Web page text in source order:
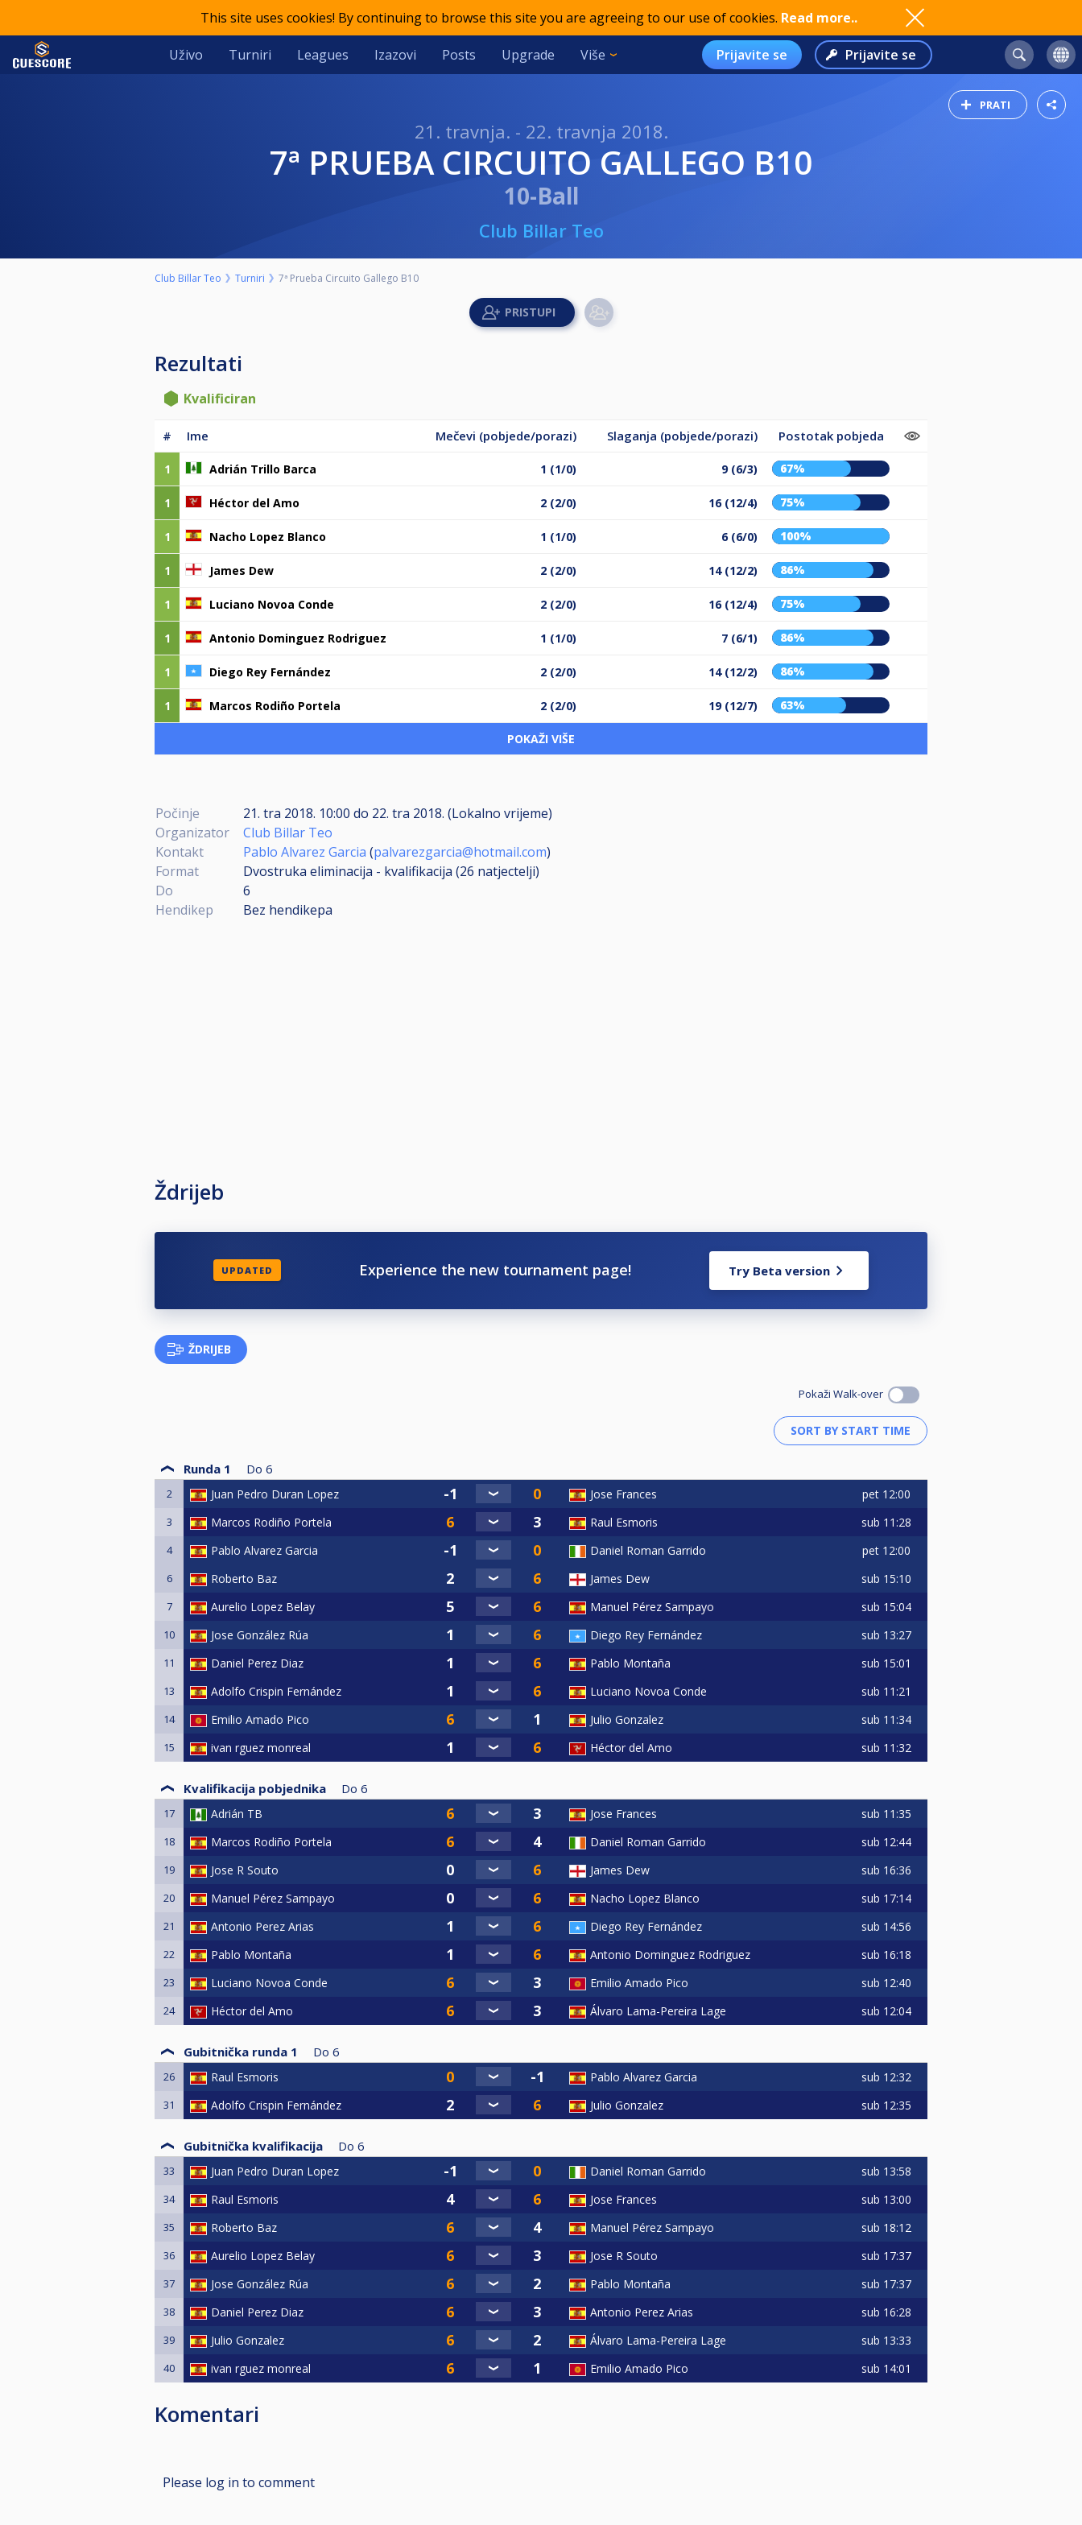
This site uses cookies! By continuing to browse this site you are agreeing to our use of cookies. Read more..
Uživo Turniri Leagues Izazovi Posts Upgrade Više Prijavite se Prijavite se
PRATI
21. travnja. - 22. travnja 2018.
7ª PRUEBA CIRCUITO GALLEGO B10
10-Ball
Club Billar Teo
Club Billar Teo Turniri 7ª Prueba Circuito Gallego B10
Rezultati
Kvalificiran
# Ime Mečevi (pobjede/porazi) Slaganja (pobjede/porazi) Postotak pobjeda
1 Adrián Trillo Barca 1 (1/0) 9 (6/3) 67%
1 Héctor del Amo 2 (2/0) 16 (12/4) 75%
1 Nacho Lopez Blanco 1 (1/0) 6 (6/0) 100%
1 James Dew 2 (2/0) 14 (12/2) 86%
1 Luciano Novoa Conde 2 (2/0) 16 (12/4) 75%
1 Antonio Dominguez Rodriguez 1 (1/0) 7 (6/1) 86%
1 Diego Rey Fernández 2 (2/0) 14 (12/2) 86%
1 Marcos Rodiño Portela 2 (2/0) 19 (12/7) 63%
POKAŽI VIŠE
Počinje 21. tra 2018. 10:00 do 22. tra 2018. (Lokalno vrijeme)
Organizator
Club Billar Teo
Kontakt
Pablo Alvarez Garcia (palvarezgarcia@hotmail.com)
Format
Dvostruka eliminacija - kvalifikacija (26 natjectelji)
Do
6
Hendikep
Bez hendikepa
Ždrijeb
UPDATED Experience the new tournament page! Try Beta version
ŽDRIJEB
Pokaži Walk-over
Runda 1 Do 6
2 Juan Pedro Duran Lopez Jose Frances pet 12:00
3 Marcos Rodiño Portela Raul Esmoris sub 11:28
4 Pablo Alvarez Garcia Daniel Roman Garrido pet 12:00
6 Roberto Baz James Dew sub 15:10
7 Aurelio Lopez Belay Manuel Pérez Sampayo sub 15:04
10 Jose González Rúa Diego Rey Fernández sub 13:27
11 Daniel Perez Diaz Pablo Montaña sub 15:01
13 Adolfo Crispin Fernández Luciano Novoa Conde sub 11:21
14 Emilio Amado Pico Julio Gonzalez sub 11:34
15 ivan rguez monreal Héctor del Amo sub 11:32
Kvalifikacija pobjednika Do 6
17 Adrián TB Jose Frances sub 11:35
18 Marcos Rodiño Portela Daniel Roman Garrido sub 12:44
19 Jose R Souto James Dew sub 16:36
20 Manuel Pérez Sampayo Nacho Lopez Blanco sub 17:14
21 Antonio Perez Arias Diego Rey Fernández sub 14:56
22 Pablo Montaña Antonio Dominguez Rodriguez sub 16:18
23 Luciano Novoa Conde Emilio Amado Pico sub 12:40
24 Héctor del Amo Álvaro Lama-Pereira Lage sub 12:04
Gubitnička runda 1 Do 6
26 Raul Esmoris Pablo Alvarez Garcia sub 12:32
31 Adolfo Crispin Fernández Julio Gonzalez sub 12:35
Gubitnička kvalifikacija Do 6
33 Juan Pedro Duran Lopez Daniel Roman Garrido sub 13:58
34 Raul Esmoris Jose Frances sub 13:00
35 Roberto Baz Manuel Pérez Sampayo sub 18:12
36 Aurelio Lopez Belay Jose R Souto sub 17:37
37 Jose González Rúa Pablo Montaña sub 17:37
38 Daniel Perez Diaz Antonio Perez Arias sub 16:28
39 Julio Gonzalez Álvaro Lama-Pereira Lage sub 13:33
40 ivan rguez monreal Emilio Amado Pico sub 14:01
Komentari
Please log in to comment